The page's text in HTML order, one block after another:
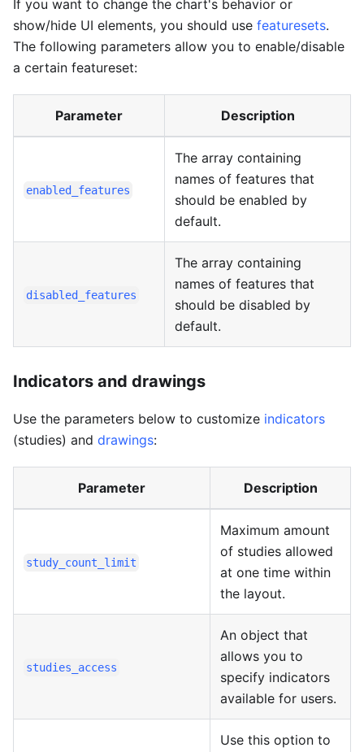
If you want to change the chart's behavior or
show/hide UI elements, you should use featuresets.
The following parameters allow you to enable/disable
a certain featureset:
Parameter Description
enabled_features
The array containing
names of features that
should be enabled by
default.
disabled_features
The array containing
names of features that
should be disabled by
default.
Indicators and drawings
Use the parameters below to customize indicators
(studies) and drawings:
Parameter Description
study_count_limit
Maximum amount
of studies allowed
at one time within
the layout.
studies_access
An object that
allows you to
specify indicators
available for users.
Use this option to